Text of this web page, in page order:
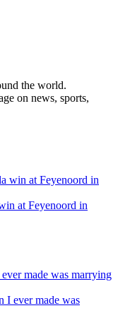
the world.
on news, sports,
at Feyenoord in
made was marrying